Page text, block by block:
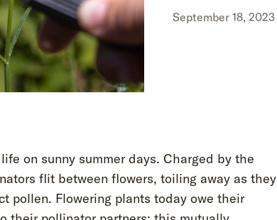
September 18, 2023
on sunny summer days. Charged by the
flit between flowers, toiling away as they
pollen. Flowering plants today owe their